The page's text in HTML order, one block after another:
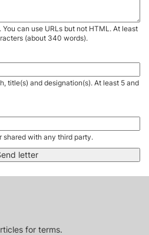
can use URLs but not HTML. At least
(about 340 words).
title(s) and designation(s). At least 5 and
shared with any third party.
for terms.